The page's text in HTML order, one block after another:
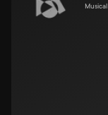
Musical